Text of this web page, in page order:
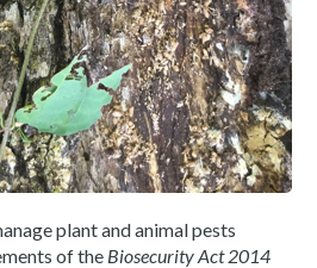
plant and animal pests
of the Biosecurity Act 2014